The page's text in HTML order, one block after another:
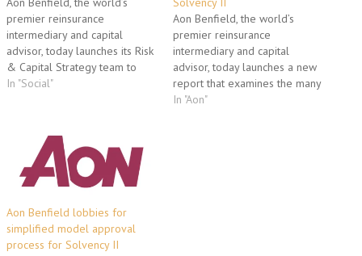
premier reinsurance
intermediary and capital
advisor, today launches its Risk
& Capital Strategy team to
advise clients on capital and
risk, volatility, capital and value.
Building on numerous
successful engagements over
the last five years, the global
In "Social"
Aon Benfield, the world’s
premier reinsurance
intermediary and capital
advisor, today launches a new
report that examines the many
different facets of the
In "Aon"
Aon Benfield lobbies for
simplified model approval
process for Solvency II